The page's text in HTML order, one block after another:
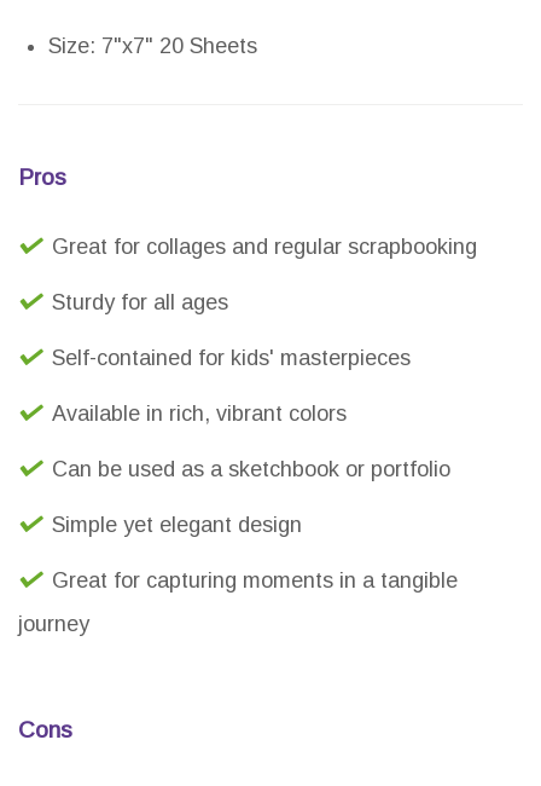
Size: 7"x7" 20 Sheets
Pros
Great for collages and regular scrapbooking
Sturdy for all ages
Self-contained for kids' masterpieces
Available in rich, vibrant colors
Can be used as a sketchbook or portfolio
Simple yet elegant design
Great for capturing moments in a tangible
journey
Cons